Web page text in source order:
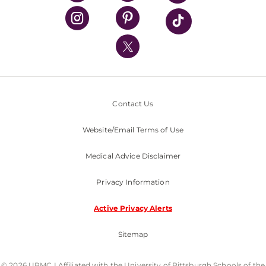
UPMC Health Plan
UPMC International
Nondiscrimination Policy
Contact Us
Website/Email Terms of Use
Medical Advice Disclaimer
Privacy Information
Active Privacy Alerts
Sitemap